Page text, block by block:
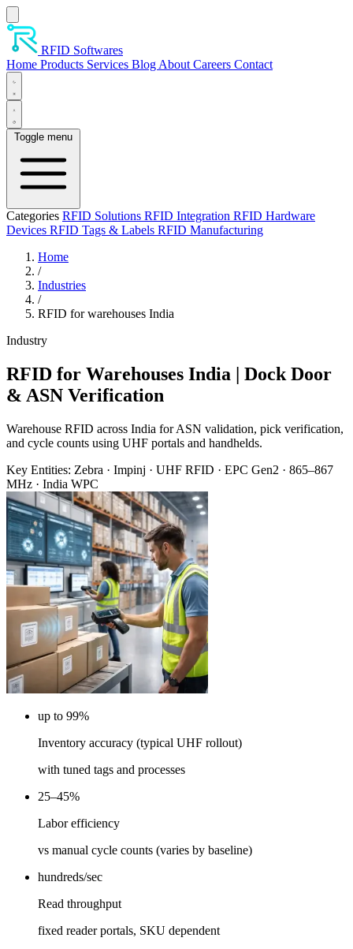
Skip to main content
RFID Softwares
Home Products Services Blog About Careers Contact
Toggle menu
Categories RFID Solutions RFID Integration RFID Hardware
Devices RFID Tags & Labels RFID Manufacturing
Home
/
Industries
/
RFID for warehouses India
Industry
RFID for Warehouses India | Dock Door
& ASN Verification
Warehouse RFID across India for ASN validation, pick verification,
and cycle counts using UHF portals and handhelds.
Key Entities: Zebra · Impinj · UHF RFID · EPC Gen2 · 865–867
MHz · India WPC
up to 99%
Inventory accuracy (typical UHF rollout)
with tuned tags and processes
25–45%
Labor efficiency
vs manual cycle counts (varies by baseline)
hundreds/sec
Read throughput
fixed reader portals, SKU dependent